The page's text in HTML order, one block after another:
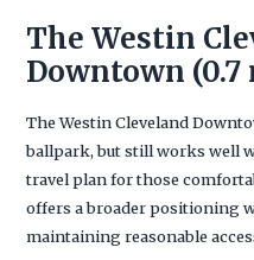
The Westin
Downtown (0.7
The Westin Cleveland
ballpark, but still works well
travel plan for those
offers a broader positioning
maintaining reasonable